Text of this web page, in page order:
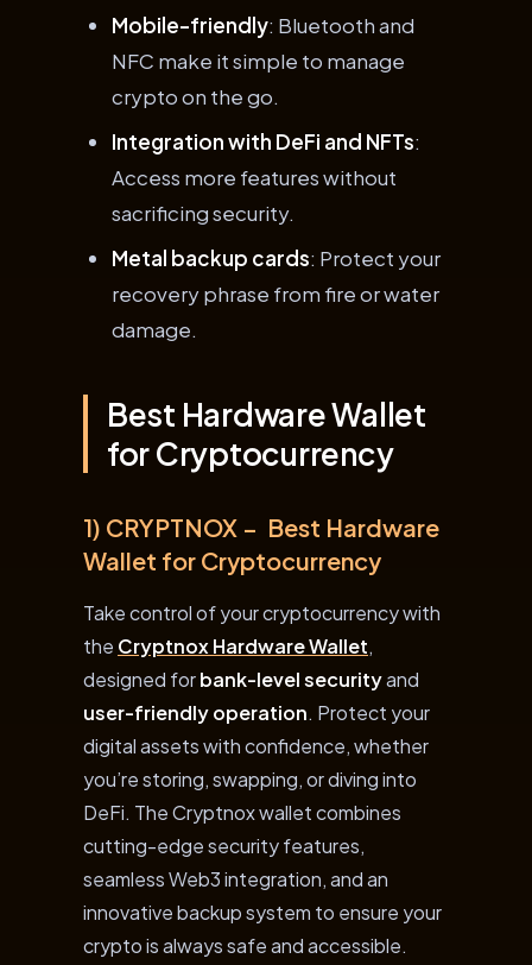
Mobile-friendly: Bluetooth and
NFC make it simple to manage
crypto on the go.
Integration with DeFi and NFTs:
Access more features without
sacrificing security.
Metal backup cards: Protect your
recovery phrase from fire or water
damage.
Best Hardware Wallet
for Cryptocurrency
1) CRYPTNOX – Best Hardware
Wallet for Cryptocurrency
Take control of your cryptocurrency with
the Cryptnox Hardware Wallet,
designed forbank-level securityand
user-friendly operation. Protect your
digital assets with confidence, whether
you’re storing, swapping, or diving into
DeFi. The Cryptnox wallet combines
cutting-edge security features,
seamless Web3 integration, and an
innovative backup system to ensure your
crypto is always safe and accessible.